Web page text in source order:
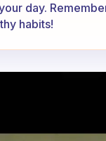
day.
habits!